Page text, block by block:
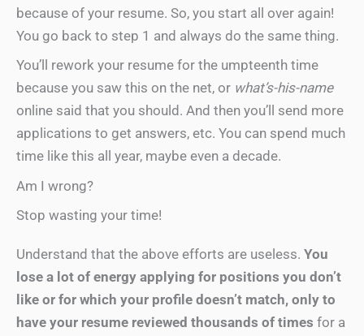
because of your resume. So, you start all over again!
You go back to step 1 and always do the same thing.
You’ll rework your resume for the umpteenth time
because you saw this on the net, or what’s-his-name
online said that you should. And then you’ll send more
applications to get answers, etc. You can spend much
time like this all year, maybe even a decade.
Am I wrong?
Stop wasting your time!
Understand that the above efforts are useless. You
lose a lot of energy applying for positions you don’t
like or for which your profile doesn’t match, only to
have your resume reviewed thousands of times for a